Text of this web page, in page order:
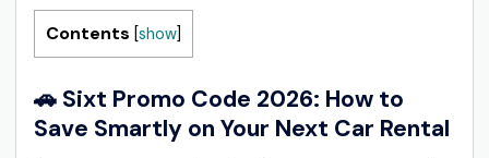
Contents [show]
🚗 Sixt Promo Code 2026: How to
Save Smartly on Your Next Car Rental